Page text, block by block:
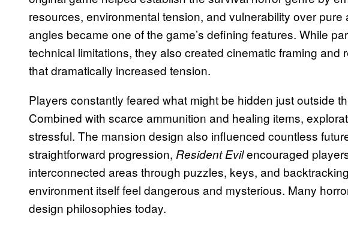
resources, environmental tension, and vulnerability over
angles became one of the game’s defining features. While
technical limitations, they also created cinematic framing and
that dramatically increased tension.
Players constantly feared what might be hidden just outside
Combined with scarce ammunition and healing items,
stressful. The mansion design also influenced countless
straightforward progression, Resident Evilencouraged
interconnected areas through puzzles, keys, and
environment itself feel dangerous and mysterious. Many
design philosophies today.